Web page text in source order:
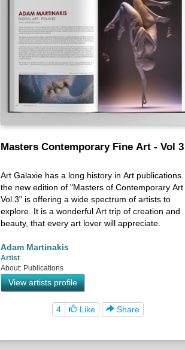
Masters Contemporary Fine Art - Vol 3
Art Galaxie has a long history in Art
the new edition of "Masters of Contemporary Art
Vol.3" is offering a wide spectrum of artists to
explore. It is a wonderful Art trip of creation and
beauty, that every art lover will appreciate.
Adam Martinakis
Artist
About: Publications
View artists profile
4 Like Share